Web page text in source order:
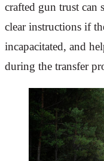
crafted gun trust
clear instructions if
incapacitated, and
during the transfer